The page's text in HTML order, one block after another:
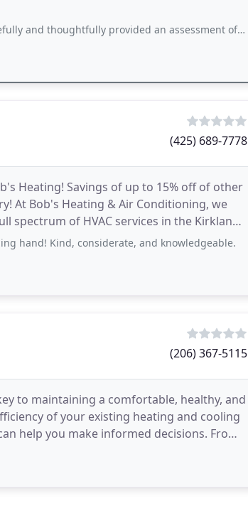
an assessment of my furnace, very effective communicator
(425) 689-7778
Heating! Savings of up to 15% off of other
At Bob's Heating & Air Conditioning, we
of HVAC services in the Kirkland,
hand! Kind, considerate, and knowledgeable.
(206) 367-5115
to maintaining a comfortable, healthy, and
of your existing heating and cooling
you make informed decisions. From